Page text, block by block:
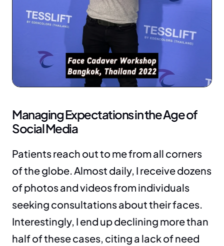
Managing Expectations in the Age of
Social Media
Patients reach out to me from all corners
of the globe. Almost daily, I receive dozens
of photos and videos from individuals
seeking consultations about their faces.
Interestingly, I end up declining more than
half of these cases, citing a lack of need